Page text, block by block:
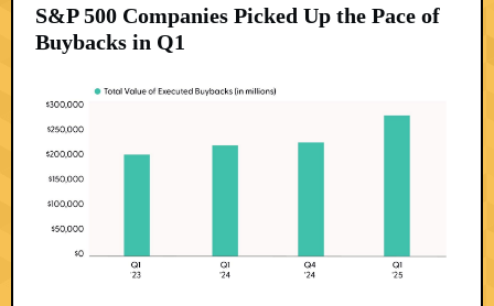
S&P 500 Companies Picked Up the Pace of
Buybacks in Q1